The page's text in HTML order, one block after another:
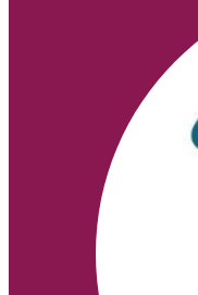
Legal Information
Website designby